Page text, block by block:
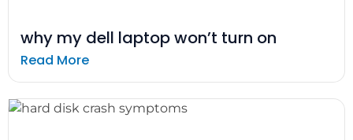
why my dell laptop won’t turn on
Read More